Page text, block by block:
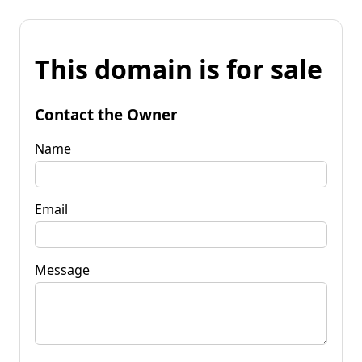
This domain is for sale
Contact the Owner
Name
Email
Message